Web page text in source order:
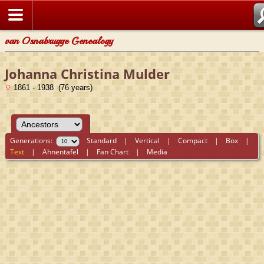
van Osnabrugge Genealogy
Johanna Christina Mulder
1861 - 1938 (76 years)
Generations: Standard |Vertical |Compact | Box |
Text |Ahnentafel | Fan Chart | Media